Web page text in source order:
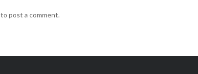
to post a comment.